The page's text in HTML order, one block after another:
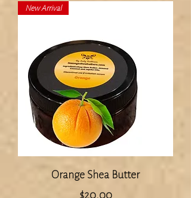
New Arrival
Orange Shea Butter
Price
$20.00